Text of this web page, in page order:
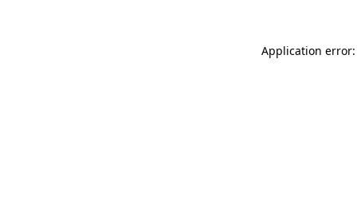
Application